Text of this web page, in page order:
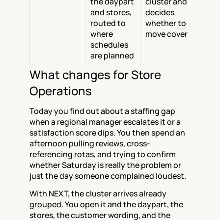
and stores,
routed to
where
schedules
are planned
decides
whether to
move cover
What changes for Store
Operations
Today you find out about a staffing gap
when a regional manager escalates it or a
satisfaction score dips. You then spend an
afternoon pulling reviews, cross-
referencing rotas, and trying to confirm
whether Saturday is really the problem or
just the day someone complained loudest.
With NEXT, the cluster arrives already
grouped. You open it and the daypart, the
stores, the customer wording, and the